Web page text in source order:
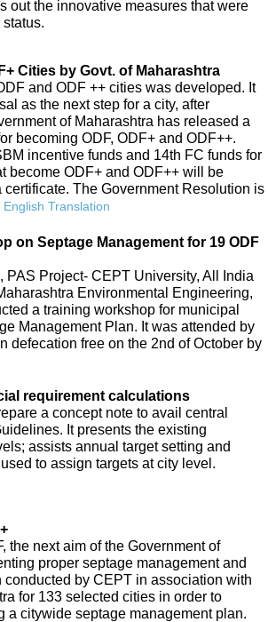
out the innovative measures that were
Cities by Govt. of Maharashtra
and ODF ++ cities was developed. It
as the next step for a city, after
of Maharashtra has released a
becoming ODF, ODF+ and ODF++.
incentive funds and 14th FC funds for
become ODF+ and ODF++ will be
The Government Resolution is
English Translation
on Septage Management for 19 ODF
Project- CEPT University, All India
Environmental Engineering,
a training workshop for municipal
Management Plan. It was attended by
defecation free on the 2nd of October by
requirement calculations
a concept note to avail central
It presents the existing
assists annual target setting and
to assign targets at city level.
the next aim of the Government of
proper septage management and
conducted by CEPT in association with
for 133 selected cities in order to
a citywide septage management plan.